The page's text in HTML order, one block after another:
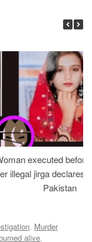
executed
illegal jirga declares
Pakistan
, Murder
alive,